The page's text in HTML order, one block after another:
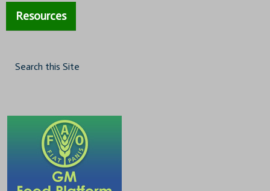
Resources
Search this Site